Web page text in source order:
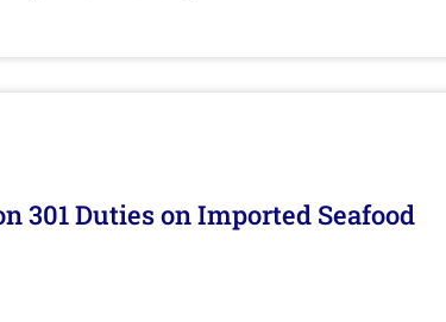
301 Duties on Imported Seafood